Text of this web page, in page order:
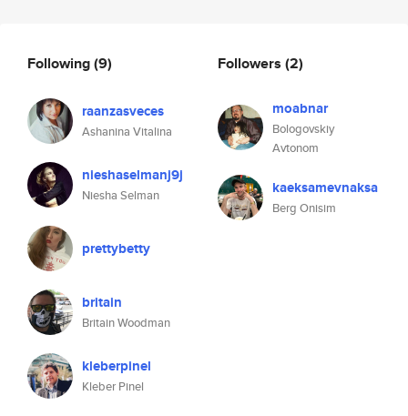
Following(9)
raanzasveces
Ashanina Vitalina
nieshaselmanj9j
Niesha Selman
prettybetty
britain
Britain Woodman
kleberpinel
Kleber Pinel
Followers (2)
moabnar
Bologovskiy
Avtonom
kaeksamevnaksa
Berg Onisim